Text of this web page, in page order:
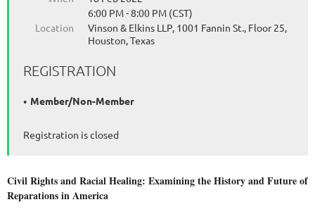
6:00 PM - 8:00 PM (CST)
Location
Vinson & Elkins LLP, 1001 Fannin St., Floor 25,
Houston, Texas
REGISTRATION
Member/Non-Member
Registration is closed
Civil Rights and Racial Healing: Examining the History and Future of
Reparations in America